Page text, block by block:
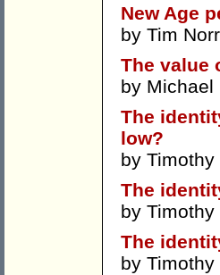
New Age
by Tim
The value
by Michael
The
low?
by Timothy
The
by Timothy
The
by Timothy